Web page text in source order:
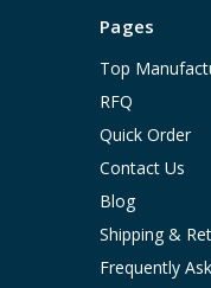
Pages
Top
RFQ
Quick Order
Contact Us
Blog
Shipping &
Frequently